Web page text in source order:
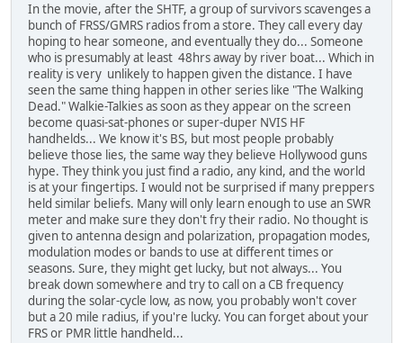
In the movie, after the SHTF, a group of survivors scavenges a
bunch of FRSS/GMRS radios from a store. They call every day
hoping to hear someone, and eventually they do... Someone
who is presumably at least 48hrs away by river boat... Which in
reality is very unlikely to happen given the distance. I have
seen the same thing happen in other series like "The Walking
Dead." Walkie-Talkies as soon as they appear on the screen
become quasi-sat-phones or super-duper NVIS HF
handhelds... We know it's BS, but most people probably
believe those lies, the same way they believe Hollywood guns
hype. They think you just find a radio, any kind, and the world
is at your fingertips. I would not be surprised if many preppers
held similar beliefs. Many will only learn enough to use an SWR
meter and make sure they don't fry their radio. No thought is
given to antenna design and polarization, propagation modes,
modulation modes or bands to use at different times or
seasons. Sure, they might get lucky, but not always... You
break down somewhere and try to call on a CB frequency
during the solar-cycle low, as now, you probably won't cover
but a 20 mile radius, if you're lucky. You can forget about your
FRS or PMR little handheld...